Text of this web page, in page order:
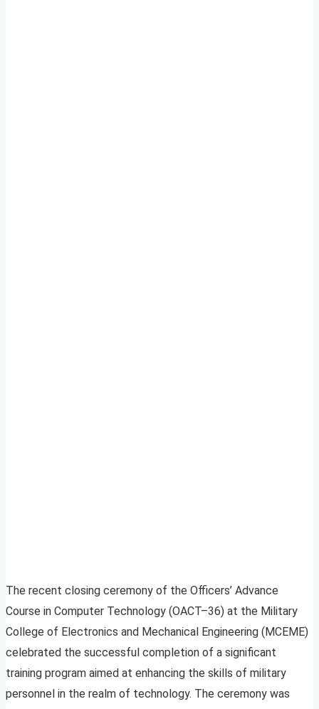
The recent closing ceremony of the Officers’ Advance
Course in Computer Technology (OACT–36) at the Military
College of Electronics and Mechanical Engineering (MCEME)
celebrated the successful completion of a significant
training program aimed at enhancing the skills of military
personnel in the realm of technology. The ceremony was